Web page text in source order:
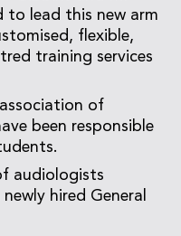
to lead this new arm
flexible,
training services
of
been responsible
audiologists
hired General